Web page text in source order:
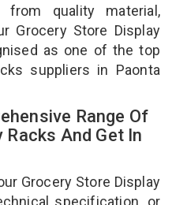
quality material,
Grocery Store Display
as one of the top
suppliers in Paonta
Range Of
And Get In
Grocery Store Display
specification, or